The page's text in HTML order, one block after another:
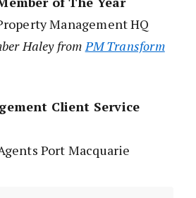
Management HQ
Haley fromPM Transform
Client Service
Port Macquarie